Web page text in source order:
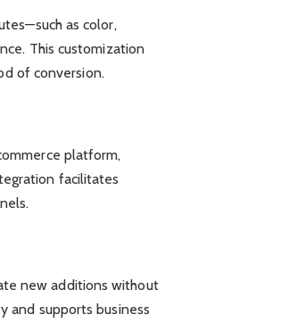
as color,
This customization
of conversion.
platform,
facilitates
new additions without
and supports business